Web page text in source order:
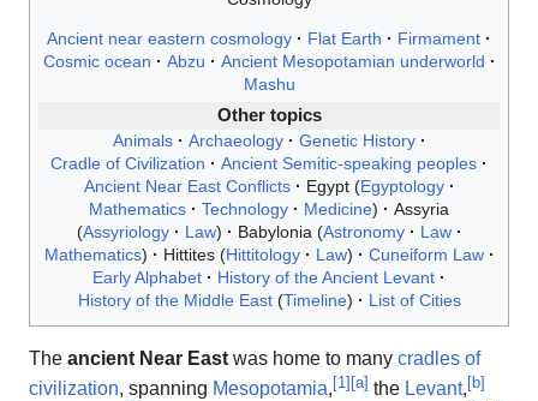
Ancient near eastern cosmology Flat Earth
Firmament
Cosmic ocean
Abzu
Ancient Mesopotamian underworld
Mashu
Other topics
Animals
Archaeology
Genetic History
Cradle of Civilization
Ancient Semitic-speaking peoples
Ancient Near East Conflicts
Egypt Egyptology
Mathematics
Technology Medicine
Assyria
Assyriology
Law Babylonia Astronomy
Law
Mathematics
Hittites Hittitology Law
Cuneiform Law
Early Alphabet
History of the Ancient Levant
History of the Middle East Timeline List of Cities
The ancient Near East was home to many cradles of
civilization, spanning Mesopotamia, [1 ] [a] the Levant, [b]